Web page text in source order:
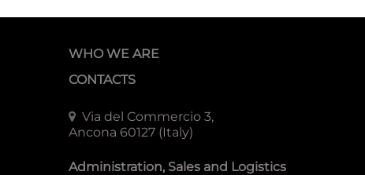
WHO WE ARE
CONTACTS
Via del Commercio 3,
Ancona 60127 (Italy)
Administration, Sales and Logistics